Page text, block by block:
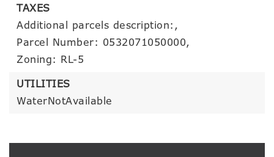
TAXES
Additional parcels description:,
Parcel Number: 0532071050000,
Zoning: RL-5
UTILITIES
WaterNotAvailable